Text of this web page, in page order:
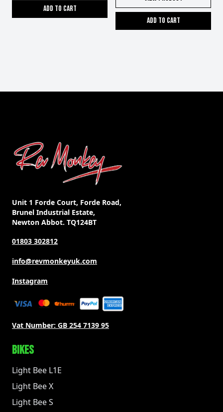
Add to cart
Add to cart
Unit 1 Forde Court, Forde Road,
Brunel Industrial Estate,
Newton Abbot. TQ124BT
01803 302812
info@revmonkeyuk.com
Instagram
Vat Number: GB 254 7139 95
BIKES
Light Bee L1E
Light Bee X
Light Bee S